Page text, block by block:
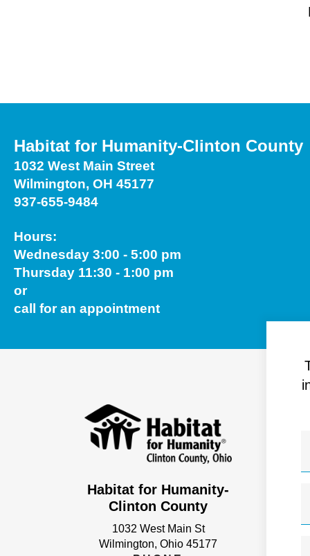
Habitat for Humanity-Clinton County
1032 West Main Street
Wilmington, OH 45177
937-655-9484
Hours:
Wednesday 3:00 - 5:00 pm
Thursday 11:30 - 1:00 pm
or
call for an appointment
Habitat for Humanity-
Clinton County
1032 West Main St
Wilmington, Ohio 45177